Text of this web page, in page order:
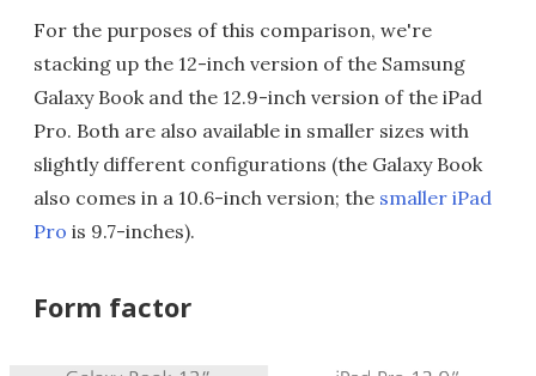
For the purposes of this comparison, we're
stacking up the 12-inch version of the Samsung
Galaxy Book and the 12.9-inch version of the iPad
Pro. Both are also available in smaller sizes with
slightly different configurations (the Galaxy Book
also comes in a 10.6-inch version; the smaller iPad
Pro is 9.7-inches).
Form factor